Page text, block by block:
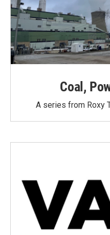
Coal,
A series from Roxy